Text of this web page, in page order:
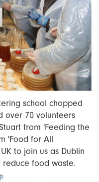
school chopped
over 70 volunteers
from 'Feeding the
'Food for All
to join us as Dublin
food waste.